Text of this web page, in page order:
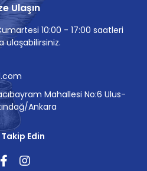
Ulaşın
10:00 - 17:00 saatleri
ulaşabilirsiniz.
Mahallesi No:6 Ulus-
Ankara
Edin